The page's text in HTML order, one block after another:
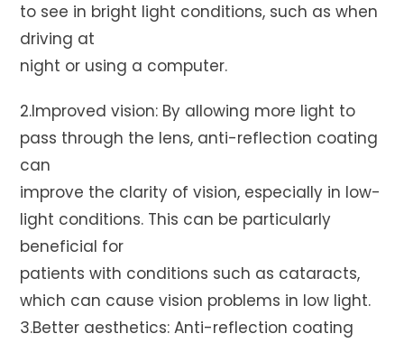
to see in bright light conditions, such as when
driving at
night or using a computer.
2.Improved vision: By allowing more light to
pass through the lens, anti-reflection coating
can
improve the clarity of vision, especially in low-
light conditions. This can be particularly
beneficial for
patients with conditions such as cataracts,
which can cause vision problems in low light.
3.Better aesthetics: Anti-reflection coating